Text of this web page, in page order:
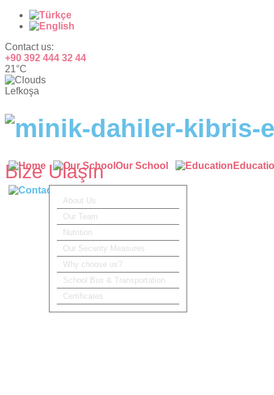
Contact us:
+90 392 444 32 44
21°C
Lefkoşa
Our School
About Us
Our Team
Nutrition
Our Security Measures
Why choose us?
School Bus & Transportation
Certificates
Bize Ulaşın